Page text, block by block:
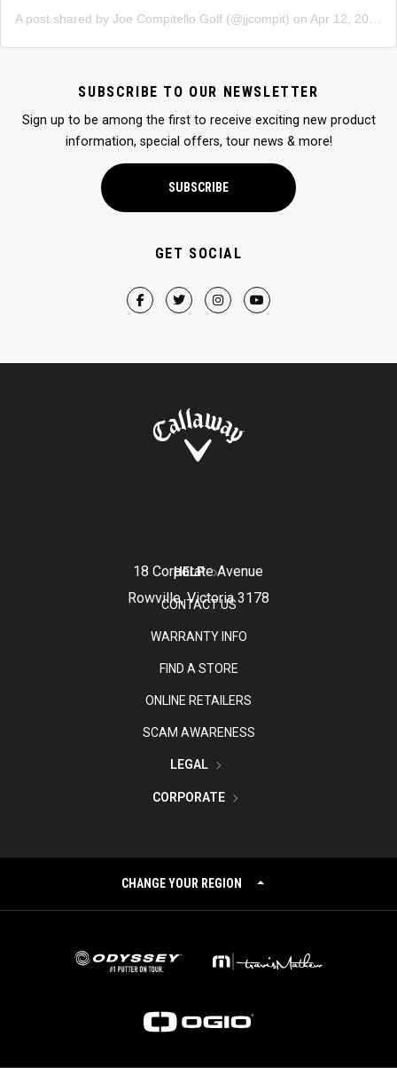
A post shared by Joe Compitello Golf (@jjcompit) on Apr 12, 2019 at 4:36pm PDT
SUBSCRIBE TO OUR NEWSLETTER
Sign up to be among the first to receive exciting new product
information, special offers, tour news & more!
SUBSCRIBE
GET SOCIAL
18 Corporate Avenue
Rowville, Victoria 3178
HELP
CONTACT US
WARRANTY INFO
FIND A STORE
ONLINE RETAILERS
SCAM AWARENESS
LEGAL
CORPORATE
CHANGE YOUR REGION